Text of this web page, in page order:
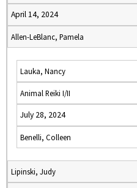
April 14, 2024
Allen-LeBlanc, Pamela
Lauka, Nancy
Animal Reiki I/II
July 28, 2024
Benelli, Colleen
Lipinski, Judy